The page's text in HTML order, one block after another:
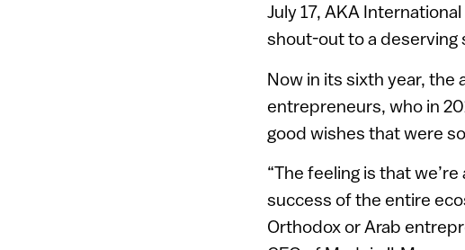
July 17, AKA
shout-out to a deserving
Now in its sixth year, the
entrepreneurs, who in
good wishes that were
“The feeling is that
success of the entire
Orthodox or Arab